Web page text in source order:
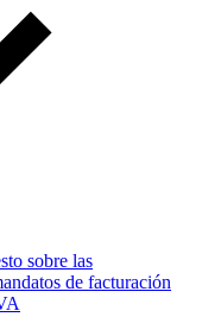
sobre las
de facturación